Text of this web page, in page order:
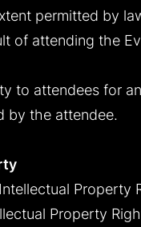
permitted by
of attending the
to attendees for
by the attendee.
Intellectual
Property